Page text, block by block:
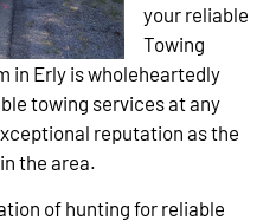
your reliable
Towing
in Erly is wholeheartedly
towing services at any
reputation as the
the area.
of hunting for reliable